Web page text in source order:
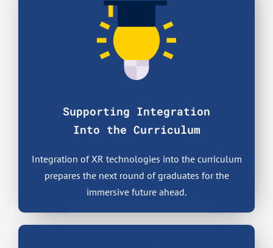
Supporting Integration
Into the Curriculum
Integration of XR technologies into the curriculum
prepares the next round of graduates for the
immersive future ahead.